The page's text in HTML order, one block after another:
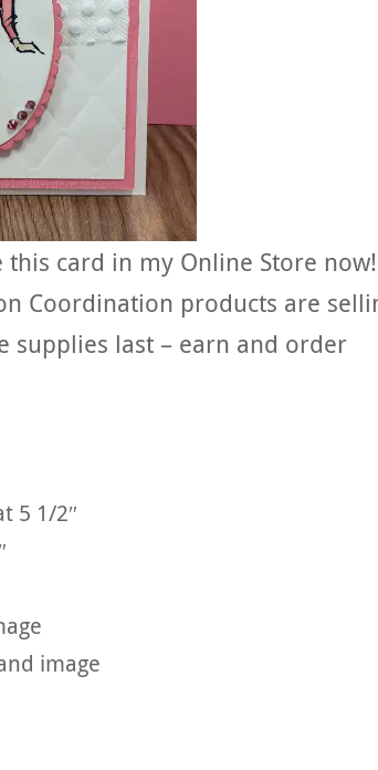
card in my Online Store now!
Coordination products are
supplies last – earn and order
5 1/2″
image